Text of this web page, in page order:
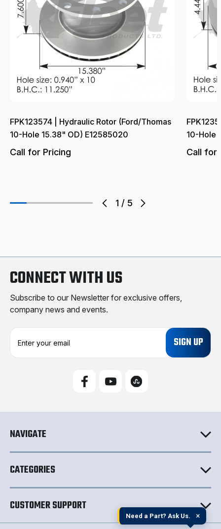
1 / 5
FPK123574 | Hydraulic Rotor (Ford/Thomas
10-Hole 15.38" OD) E12585020
Call for Pricing
10-Hole
Call for
CONNECT WITH US
Subscribe to our Newsletter for exclusive offers,
company news and events.
e
s
NAVIGATE
CATEGORIES
CUSTOMER SUPPORT
Need a Part? Ask Us. ×